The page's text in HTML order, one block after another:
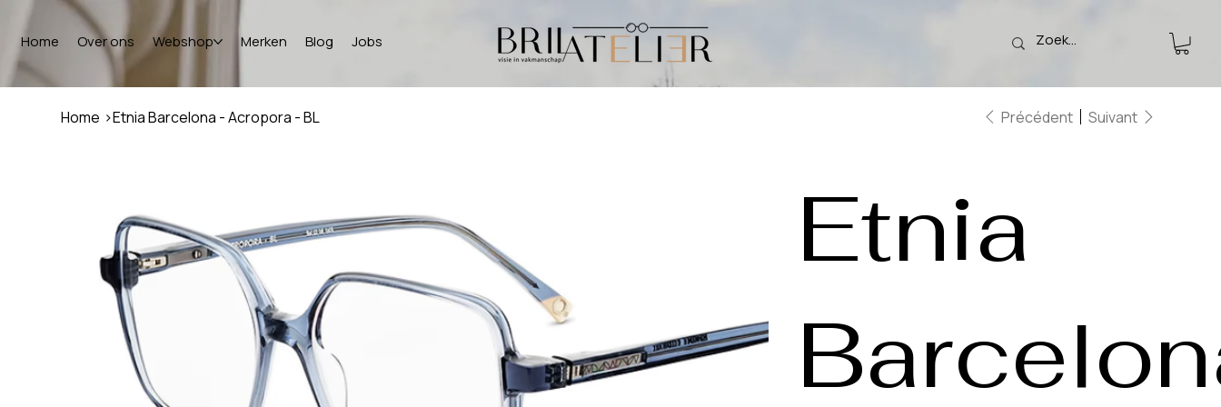
Home Over ons Webshop Merken Blog Jobs
Home >Etnia Barcelona - Acropora - BL Précédent Suivant
Etnia